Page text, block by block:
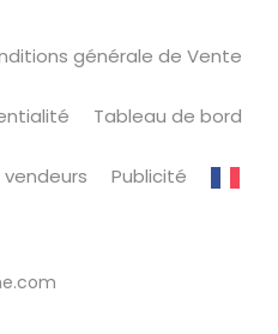
générale de Vente
Tableau de bord
Publicité